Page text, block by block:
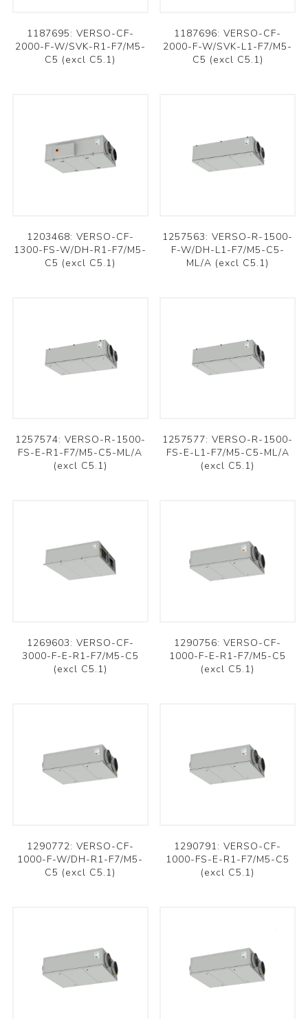
1187695: VERSO-CF-
2000-F-W/SVK-R1-F7/M5-
C5 (excl C5.1)
1187696: VERSO-CF-
2000-F-W/SVK-L1-F7/M5-
C5 (excl C5.1)
1203468: VERSO-CF-
1300-FS-W/DH-R1-F7/M5-
C5 (excl C5.1)
1257563: VERSO-R-1500-
F-W/DH-L1-F7/M5-C5-
ML/A (excl C5.1)
1257574: VERSO-R-1500-
FS-E-R1-F7/M5-C5-ML/A
(excl C5.1)
1257577: VERSO-R-1500-
FS-E-L1-F7/M5-C5-ML/A
(excl C5.1)
1269603: VERSO-CF-
3000-F-E-R1-F7/M5-C5
(excl C5.1)
1290756: VERSO-CF-
1000-F-E-R1-F7/M5-C5
(excl C5.1)
1290772: VERSO-CF-
1000-F-W/DH-R1-F7/M5-
C5 (excl C5.1)
1290791: VERSO-CF-
1000-FS-E-R1-F7/M5-C5
(excl C5.1)